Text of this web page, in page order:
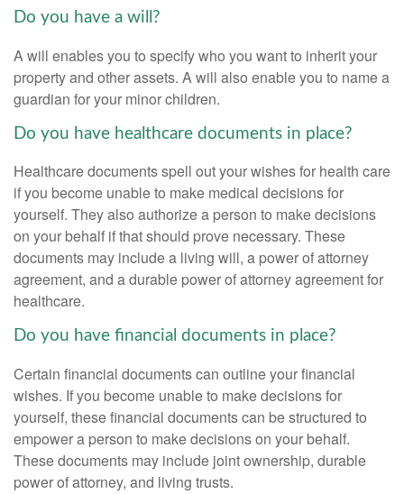
Do you have a will?
A will enables you to specify who you want to inherit your
property and other assets. A will also enable you to name a
guardian for your minor children.
Do you have healthcare documents in place?
Healthcare documents spell out your wishes for health care
if you become unable to make medical decisions for
yourself. They also authorize a person to make decisions
on your behalf if that should prove necessary. These
documents may include a living will, a power of attorney
agreement, and a durable power of attorney agreement for
healthcare.
Do you have financial documents in place?
Certain financial documents can outline your financial
wishes. If you become unable to make decisions for
yourself, these financial documents can be structured to
empower a person to make decisions on your behalf.
These documents may include joint ownership, durable
power of attorney, and living trusts.